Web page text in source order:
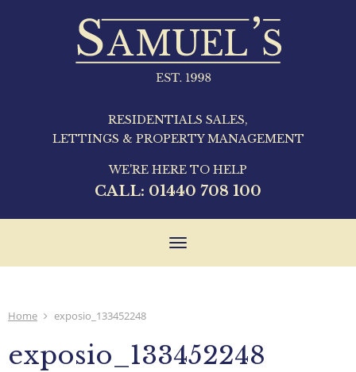
RESIDENTIALS SALES,
LETTINGS & PROPERTY MANAGEMENT
WE'RE HERE TO HELP
CALL: 01440 708 100
Toggle
Home exposio_133452248
exposio_133452248